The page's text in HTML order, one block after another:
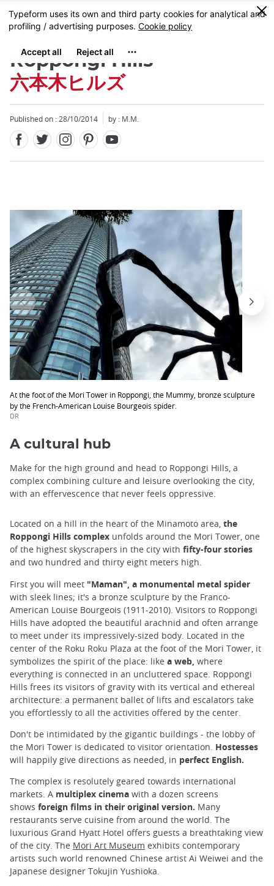
Skip
to
content
MENU
0
Roppongi Hills
六本木ヒルズ
Published on : 28/10/2014 by : M.M.
At the foot of the Mori Tower in Roppongi, the Mummy, bronze sculpture
by the French-American Louise Bourgeois spider.
DR
Close
A cultural hub
Make for the high ground and head to Roppongi Hills, a
complex combining culture and leisure overlooking the city,
with an effervescence that never feels oppressive.
Located on a hill in the heart of the Minamoto area, the
Roppongi Hills complex unfolds around the Mori Tower, one
of the highest skyscrapers in the city with fifty-four stories
and two hundred and thirty eight meters high.
First you will meet "Maman", a monumental metal spider
with sleek lines; it's a bronze sculpture by the Franco-
American Louise Bourgeois (1911-2010). Visitors to Roppongi
Hills have adopted the beautiful arachnid and often arrange
to meet under its impressively-sized body. Located in the
center of the Roku Roku Plaza at the foot of the Mori Tower, it
symbolizes the spirit of the place: like a web, where
everything is connected in an uncluttered space. Roppongi
Hills frees its visitors of gravity with its vertical and ethereal
architecture: a permanent ballet of lifts and escalators take
you effortlessly to all the activities offered by the center.
Don't be intimidated by the gigantic buildings - the lobby of
the Mori Tower is dedicated to visitor orientation. Hostesses
will happily give directions as needed, in perfect English.
The complex is resolutely geared towards international
markets. A multiplex cinema with a dozen screens
shows foreign films in their original version. Many
restaurants serve cuisine from around the world. The
luxurious Grand Hyatt Hotel offers guests a breathtaking view
of the city. The Mori Art Museum exhibits contemporary
artists such world renowned Chinese artist Ai Weiwei and the
Japanese designer Tokujin Yushioka.